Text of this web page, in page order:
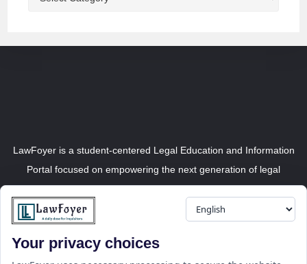
LawFoyer is a student-centered Legal Education and Information
Portal focused on empowering the next generation of legal
professionals.
Resource
Your privacy choices